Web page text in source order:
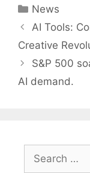
Categories
News
Post
navigation
AI Tools:
Creative
S&P 500
AI demand.
Search
for: